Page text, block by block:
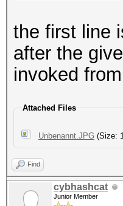
the first line
after the
invoked
Attached Files
Unbenannt.JPG (Size:
Find
cybhashcat
Junior Member